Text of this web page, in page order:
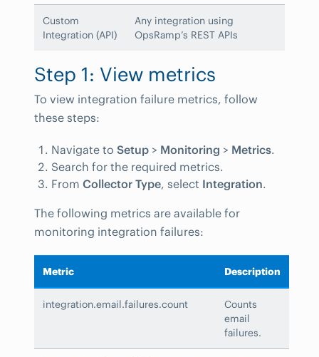
Custom
Integration (API)
Any integration using
OpsRamp’s REST APIs
Step 1: View metrics
To view integration failure metrics, follow
these steps:
Navigate to Setup > Monitoring > Metrics.
Search for the required metrics.
From Collector Type, select Integration.
The following metrics are available for
monitoring integration failures:
Metric Description
integration.email.failures.count
Counts
email
failures.